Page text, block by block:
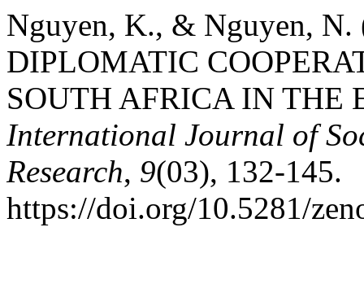
Nguyen, K., & Nguyen,
DIPLOMATIC
SOUTH AFRICA IN THE
International Journal of
Research, 9(03), 132-145.
https://doi.org/10.5281/